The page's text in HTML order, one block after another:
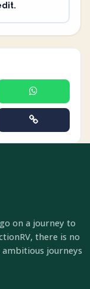
on a journey to
there is no
journeys